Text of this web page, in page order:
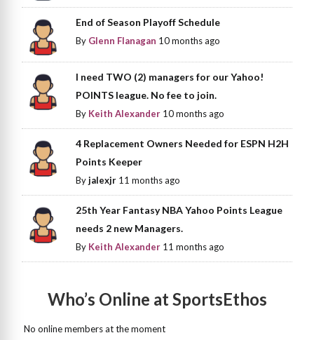
End of Season Playoff Schedule
By Glenn Flanagan 10 months ago
I need TWO (2) managers for our Yahoo!
POINTS league. No fee to join.
By Keith Alexander 10 months ago
4 Replacement Owners Needed for ESPN H2H
Points Keeper
Byjalexjr 11 months ago
25th Year Fantasy NBA Yahoo Points League
needs 2 new Managers.
By Keith Alexander 11 months ago
Who’s Online at SportsEthos
No online members at the moment